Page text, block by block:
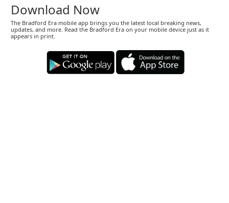
Download Now
The Bradford Era mobile app brings you the latest local breaking news,
updates, and more. Read the Bradford Era on your mobile device just as it
appears in print.